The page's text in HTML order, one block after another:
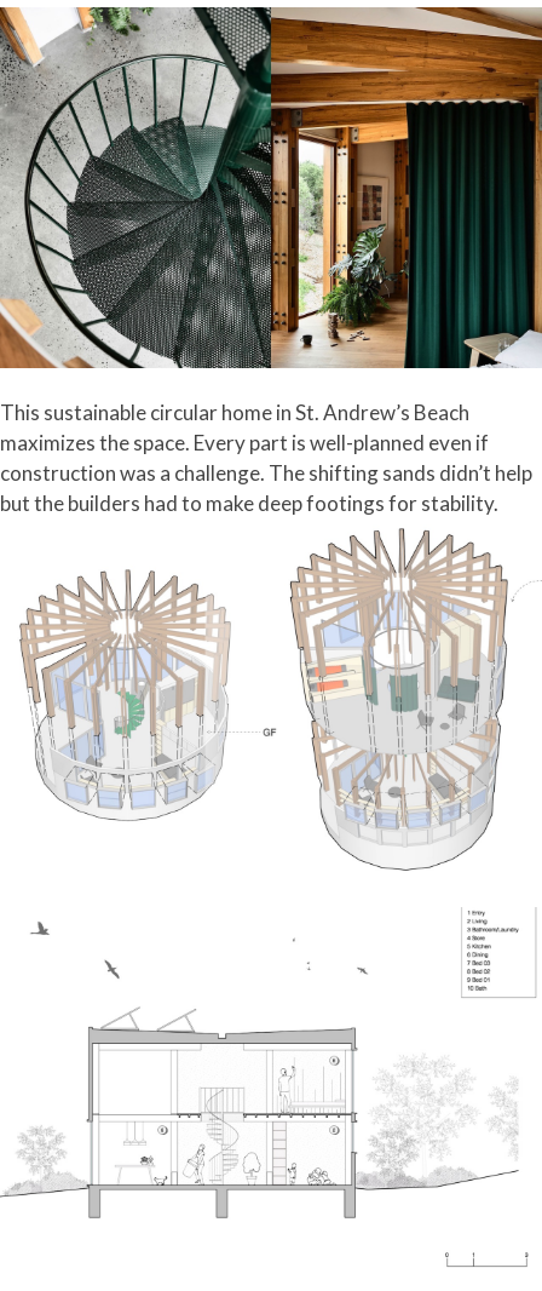
This sustainable circular home in St. Andrew’s Beach
maximizes the space. Every part is well-planned even if
construction was a challenge. The shifting sands didn’t help
but the builders had to make deep footings for stability.